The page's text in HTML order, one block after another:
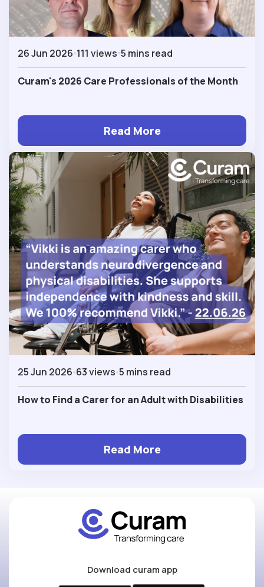
26 Jun 2026 111 views 5 mins read
Curam's 2026 Care Professionals of the Month
Read More
25 Jun 2026 63 views 5 mins read
How to Find a Carer for an Adult with Disabilities
Read More
Download curam app